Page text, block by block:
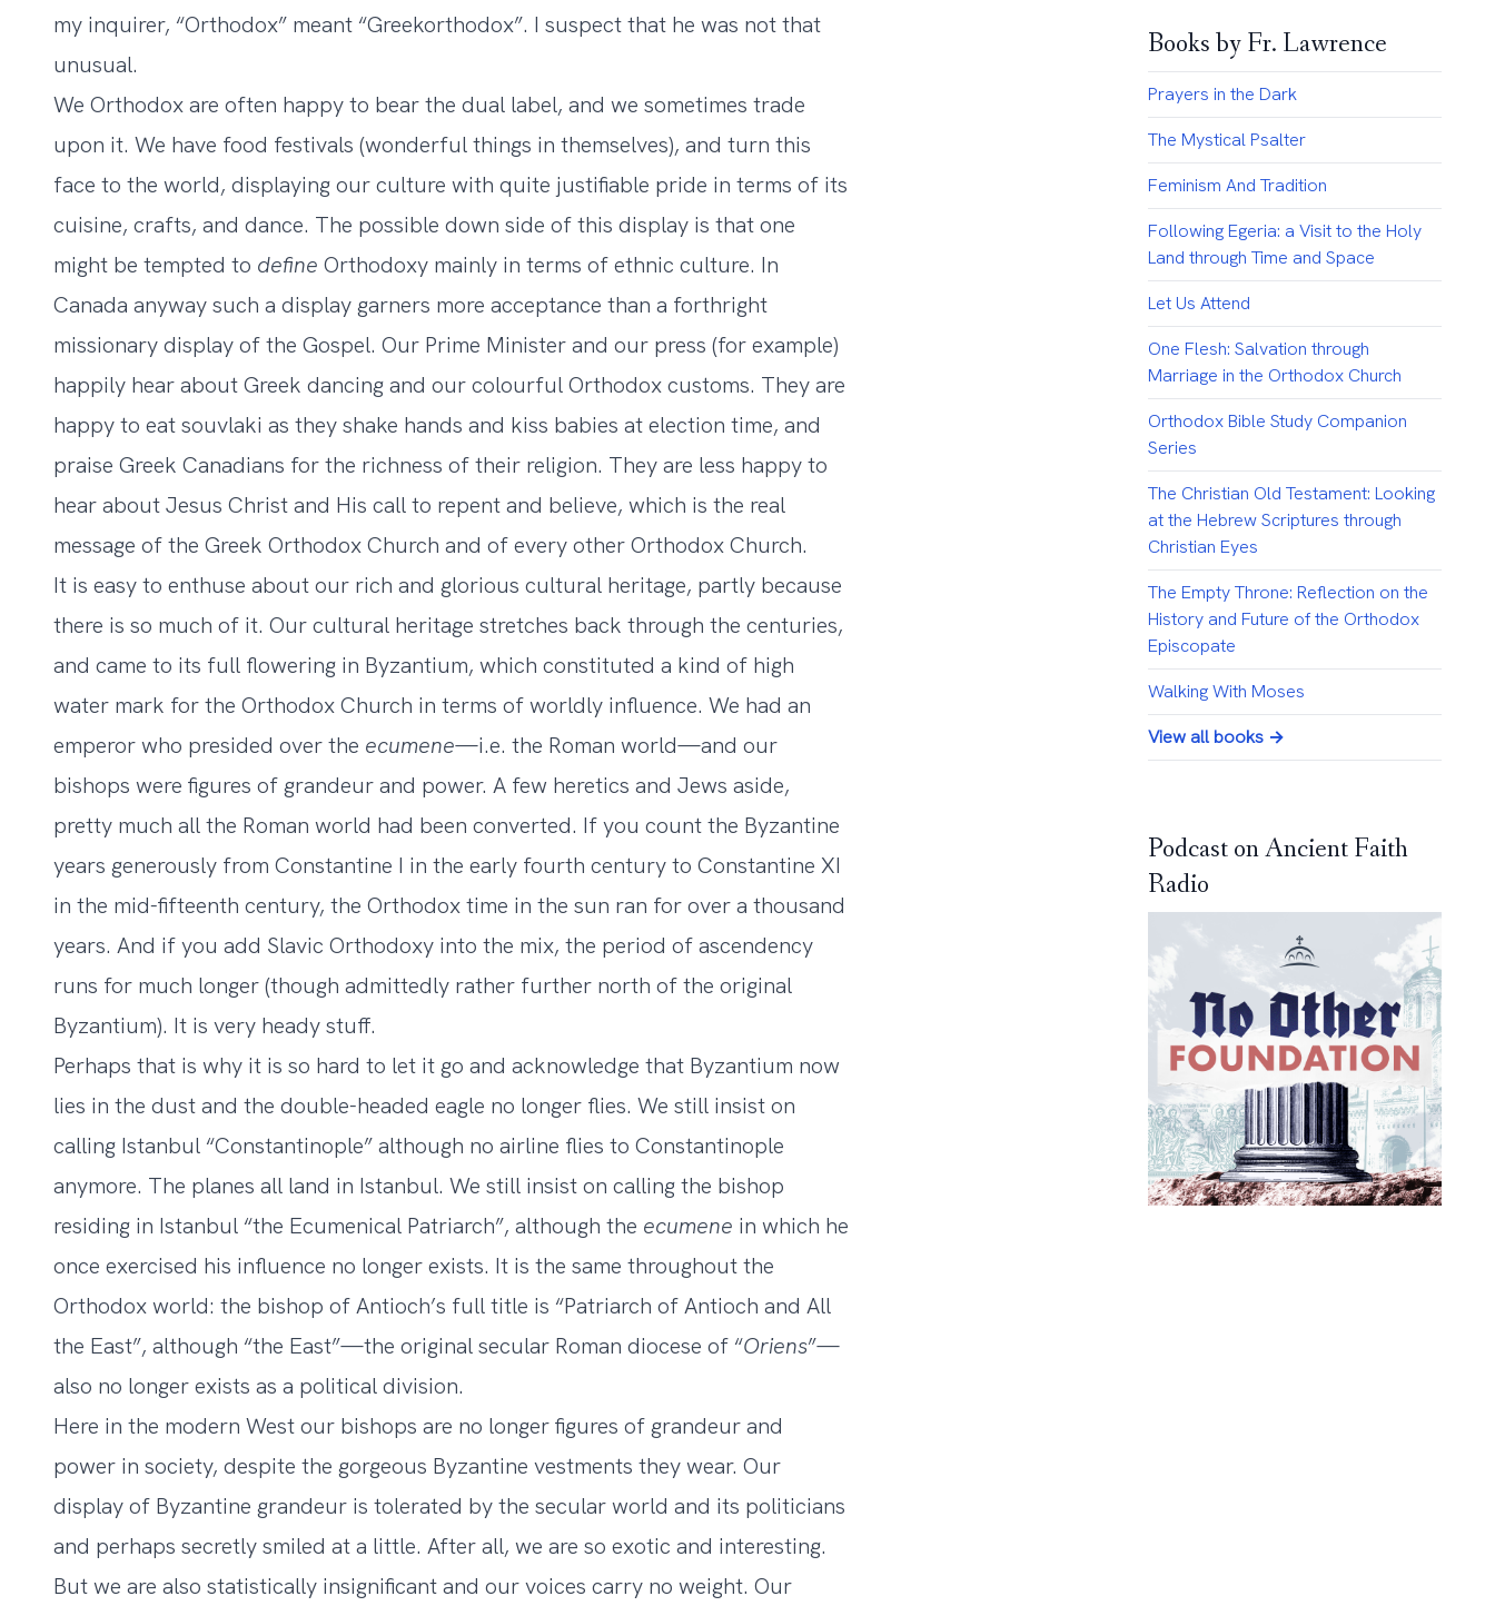
my inquirer, “Orthodox” meant “Greekorthodox”. I suspect that he was not that
unusual.
We Orthodox are often happy to bear the dual label, and we sometimes trade
upon it. We have food festivals (wonderful things in themselves), and turn this
face to the world, displaying our culture with quite justifiable pride in terms of its
cuisine, crafts, and dance. The possible down side of this display is that one
might be tempted to define Orthodoxy mainly in terms of ethnic culture. In
Canada anyway such a display garners more acceptance than a forthright
missionary display of the Gospel. Our Prime Minister and our press (for example)
happily hear about Greek dancing and our colourful Orthodox customs. They are
happy to eat souvlaki as they shake hands and kiss babies at election time, and
praise Greek Canadians for the richness of their religion. They are less happy to
hear about Jesus Christ and His call to repent and believe, which is the real
message of the Greek Orthodox Church and of every other Orthodox Church.
It is easy to enthuse about our rich and glorious cultural heritage, partly because
there is so much of it. Our cultural heritage stretches back through the centuries,
and came to its full flowering in Byzantium, which constituted a kind of high
water mark for the Orthodox Church in terms of worldly influence. We had an
emperor who presided over the ecumene—i.e. the Roman world—and our
bishops were figures of grandeur and power. A few heretics and Jews aside,
pretty much all the Roman world had been converted. If you count the Byzantine
years generously from Constantine I in the early fourth century to Constantine XI
in the mid-fifteenth century, the Orthodox time in the sun ran for over a thousand
years. And if you add Slavic Orthodoxy into the mix, the period of ascendency
runs for much longer (though admittedly rather further north of the original
Byzantium). It is very heady stuff.
Perhaps that is why it is so hard to let it go and acknowledge that Byzantium now
lies in the dust and the double-headed eagle no longer flies. We still insist on
calling Istanbul “Constantinople” although no airline flies to Constantinople
anymore. The planes all land in Istanbul. We still insist on calling the bishop
residing in Istanbul “the Ecumenical Patriarch”, although the ecumene in which he
once exercised his influence no longer exists. It is the same throughout the
Orthodox world: the bishop of Antioch’s full title is “Patriarch of Antioch and All
the East”, although “the East”—the original secular Roman diocese of “Oriens”—
also no longer exists as a political division.
Here in the modern West our bishops are no longer figures of grandeur and
power in society, despite the gorgeous Byzantine vestments they wear. Our
display of Byzantine grandeur is tolerated by the secular world and its politicians
and perhaps secretly smiled at a little. After all, we are so exotic and interesting.
But we are also statistically insignificant and our voices carry no weight. Our
Books by Fr. Lawrence
Prayers in the Dark
The Mystical Psalter
Feminism And Tradition
Following Egeria: a Visit to the Holy
Land through Time and Space
Let Us Attend
One Flesh: Salvation through
Marriage in the Orthodox Church
Orthodox Bible Study Companion
Series
The Christian Old Testament: Looking
at the Hebrew Scriptures through
Christian Eyes
The Empty Throne: Reflection on the
History and Future of the Orthodox
Episcopate
Walking With Moses
View all books →
Podcast on Ancient Faith
Radio